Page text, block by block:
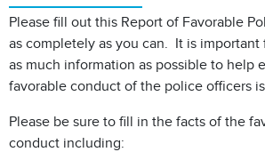
Please fill out this Report of Favorable
as completely as you can. It is
as much information as possible to help
favorable conduct of the police officers
Please be sure to fill in the facts of the
conduct including: